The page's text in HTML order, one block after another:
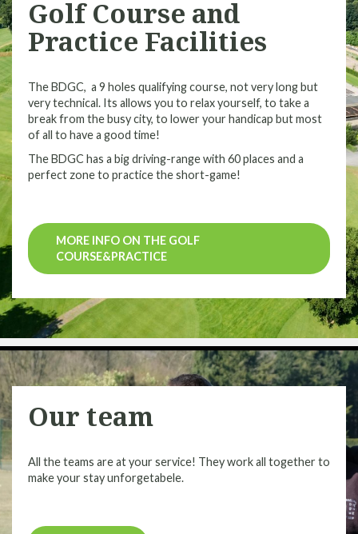
Golf Course and
Practice Facilities
The BDGC, a 9 holes qualifying course, not very long but
very technical. Its allows you to relax yourself, to take a
break from the busy city, to lower your handicap but most
of all to have a good time!
The BDGC has a big driving-range with 60 places and a
perfect zone to practice the short-game!
MORE INFO ON THE GOLF
COURSE&PRACTICE
Our team
All the teams are at your service! They work all together to
make your stay unforgetabele.